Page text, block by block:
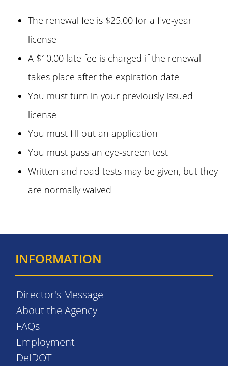
The renewal fee is $25.00 for a five-year
license
A $10.00 late fee is charged if the renewal
takes place after the expiration date
You must turn in your previously issued
license
You must fill out an application
You must pass an eye-screen test
Written and road tests may be given, but they
are normally waived
INFORMATION
Director's Message
About the Agency
FAQs
Employment
DelDOT